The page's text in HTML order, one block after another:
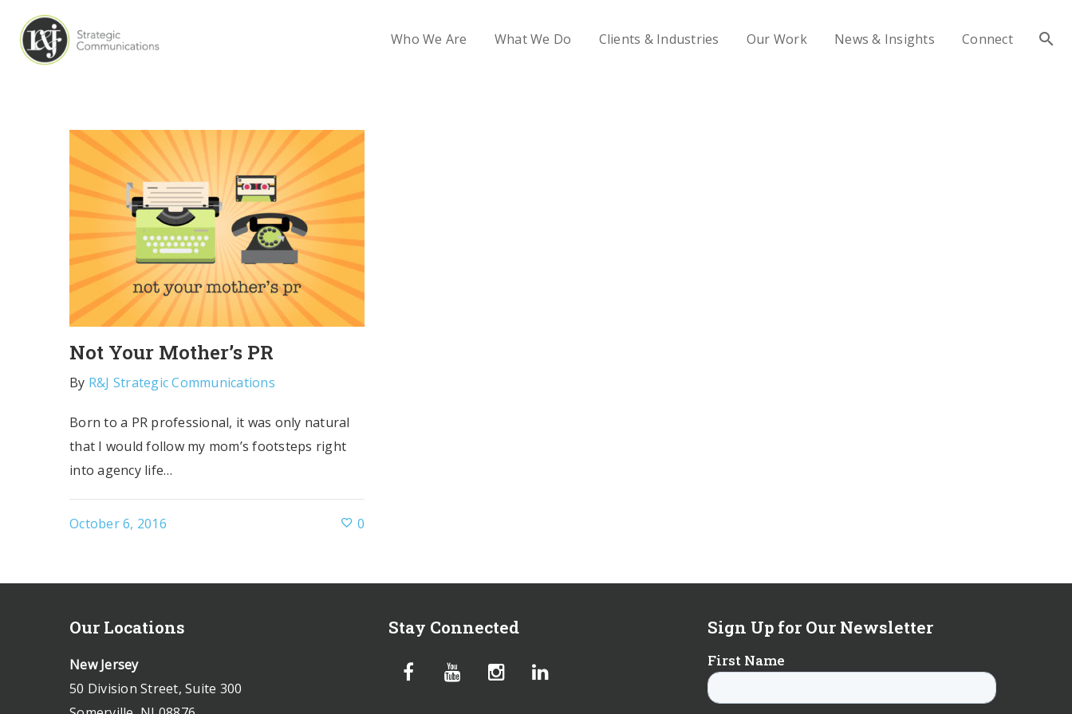
Who We Are What We Do Clients & Industries Our Work News & Insights Connect
Not Your Mother’s PR
By R&J Strategic Communications
Born to a PR professional, it was only natural
that I would follow my mom’s footsteps right
into agency life…
October 6, 2016 0
Our Locations
New Jersey
50 Division Street, Suite 300
Stay Connected Sign Up for Our Newsletter